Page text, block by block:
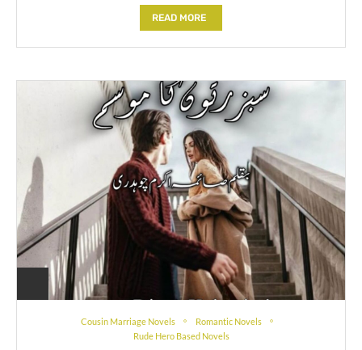
READ MORE
Cousin Marriage Novels
Romantic Novels
Rude Hero Based Novels